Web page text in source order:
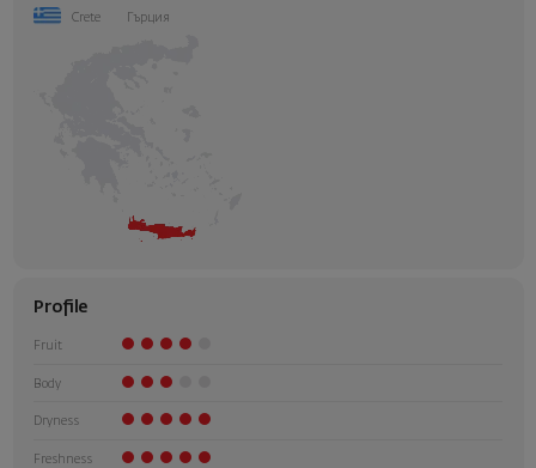
Crete Гърция
Profile
Fruit
Body
Dryness
Freshness